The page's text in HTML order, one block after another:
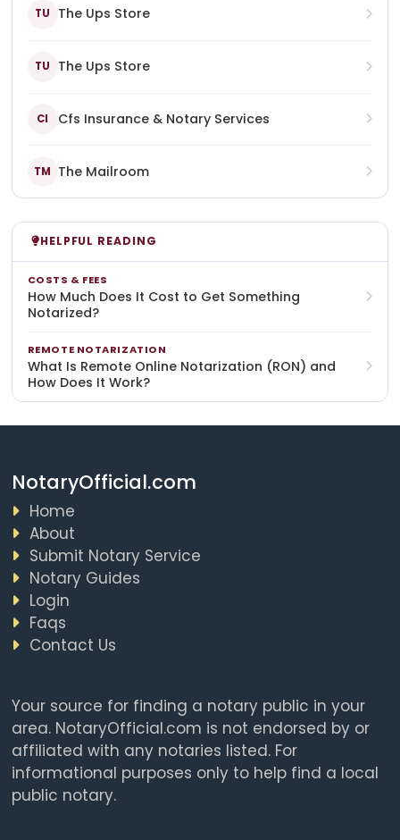
TU The Ups Store
TU The Ups Store
CI Cfs Insurance & Notary Services
TM The Mailroom
HELPFUL READING
COSTS & FEES
How Much Does It Cost to Get Something
Notarized?
REMOTE NOTARIZATION
What Is Remote Online Notarization (RON) and
How Does It Work?
NotaryOfficial.com
Home
About
Submit Notary Service
Notary Guides
Login
Faqs
Contact Us
Your source for finding a notary public in your
area. NotaryOfficial.com is not endorsed by or
affiliated with any notaries listed. For
informational purposes only to help find a local
public notary.